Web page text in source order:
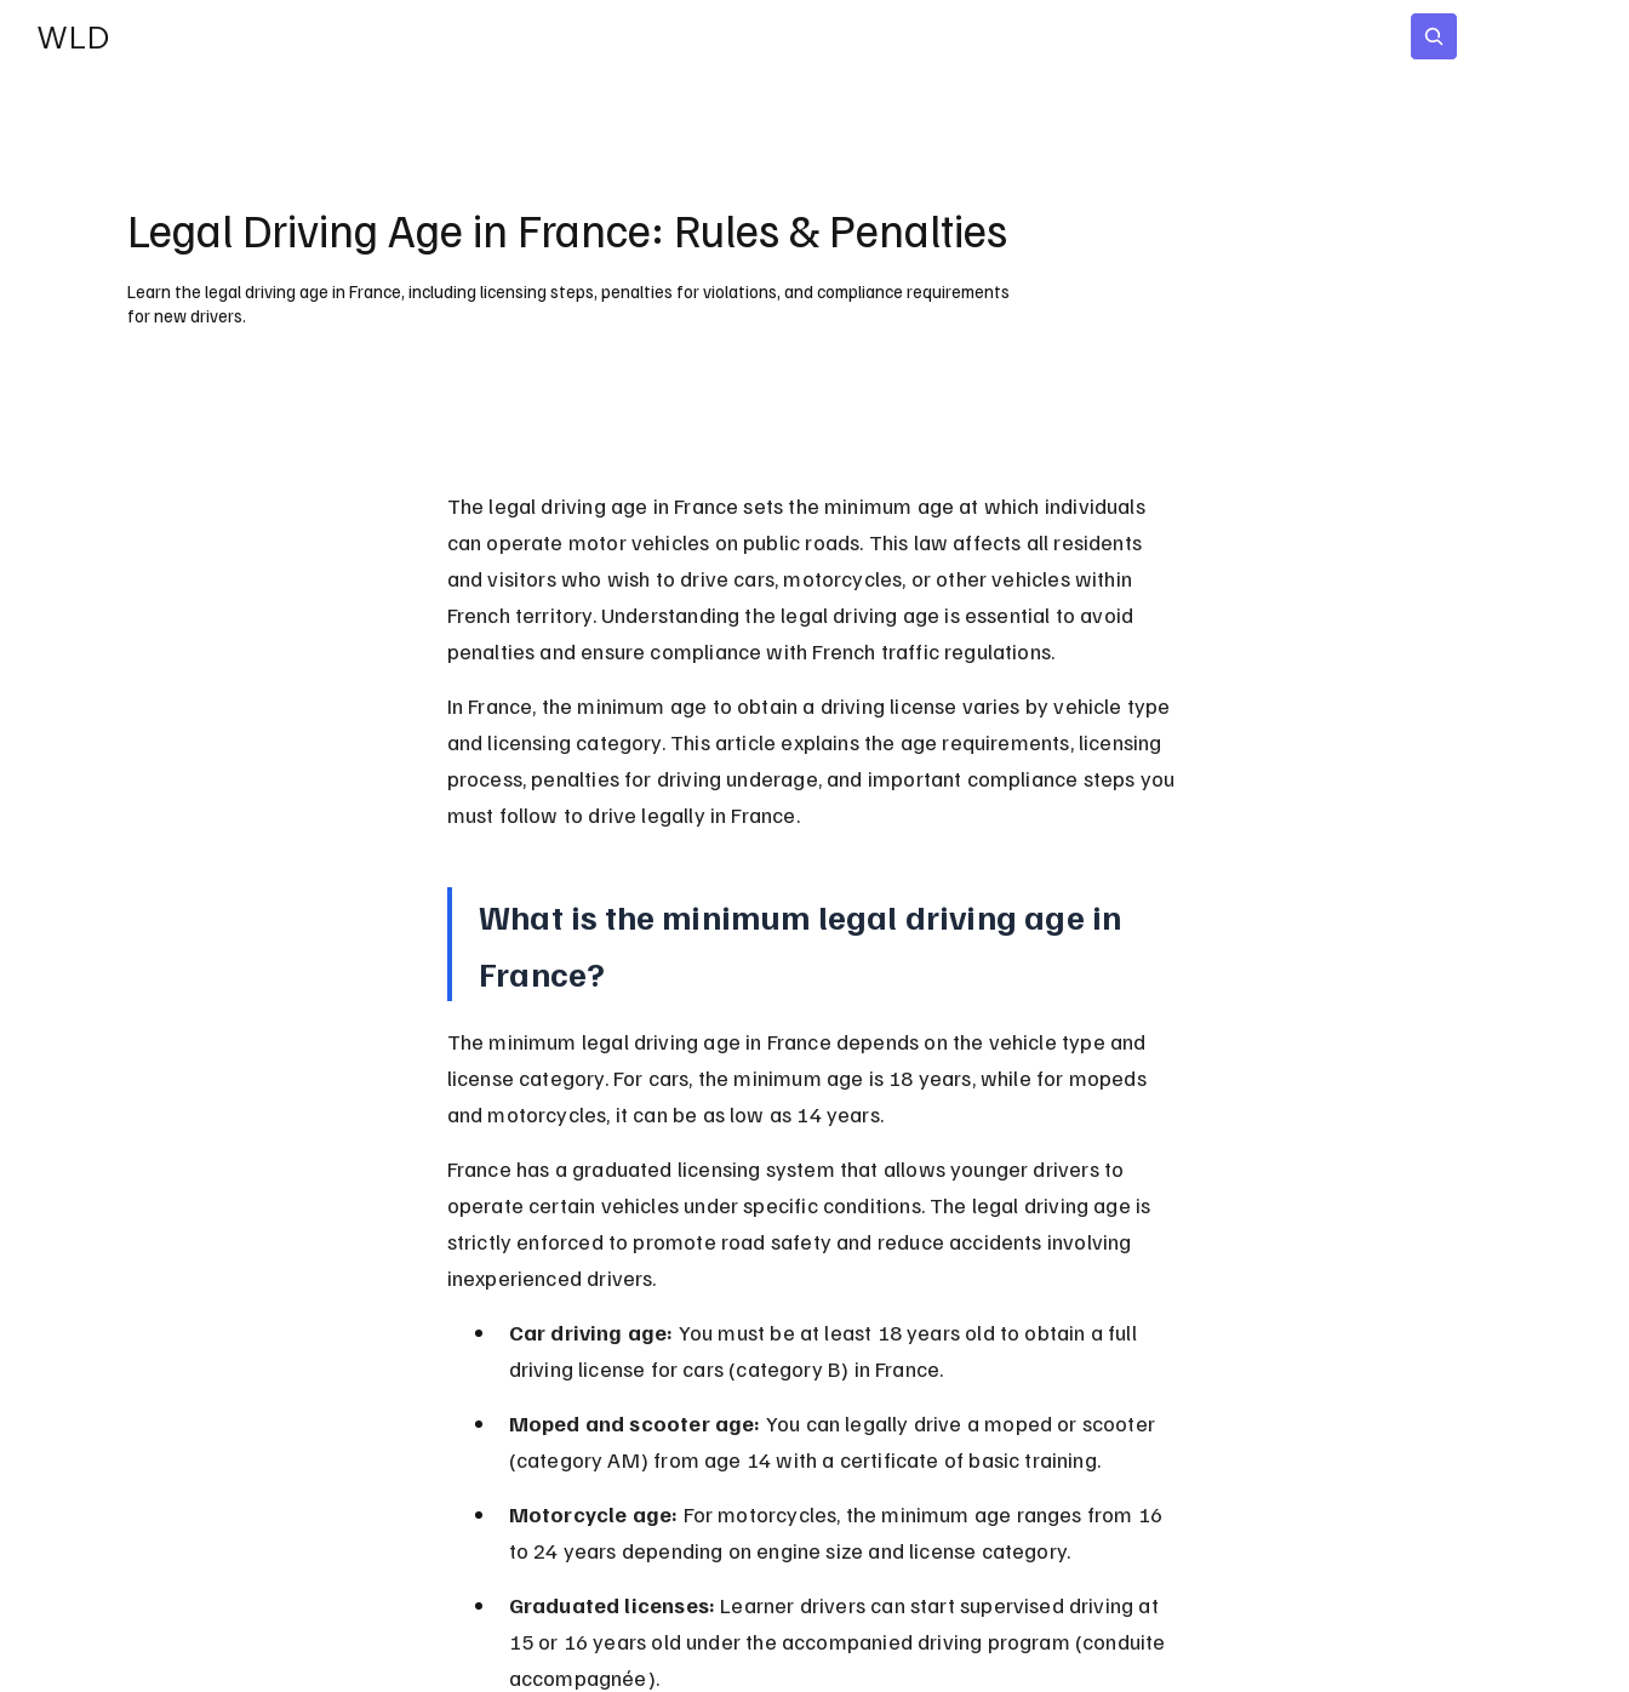
WLD
Legal Driving Age in France: Rules & Penalties
Learn the legal driving age in France, including licensing steps, penalties for violations, and compliance requirements
for new drivers.
The legal driving age in France sets the minimum age at which individuals
can operate motor vehicles on public roads. This law affects all residents
and visitors who wish to drive cars, motorcycles, or other vehicles within
French territory. Understanding the legal driving age is essential to avoid
penalties and ensure compliance with French traffic regulations.
In France, the minimum age to obtain a driving license varies by vehicle type
and licensing category. This article explains the age requirements, licensing
process, penalties for driving underage, and important compliance steps you
must follow to drive legally in France.
What is the minimum legal driving age in
France?
The minimum legal driving age in France depends on the vehicle type and
license category. For cars, the minimum age is 18 years, while for mopeds
and motorcycles, it can be as low as 14 years.
France has a graduated licensing system that allows younger drivers to
operate certain vehicles under specific conditions. The legal driving age is
strictly enforced to promote road safety and reduce accidents involving
inexperienced drivers.
Car driving age: You must be at least 18 years old to obtain a full
driving license for cars (category B) in France.
Moped and scooter age: You can legally drive a moped or scooter
(category AM) from age 14 with a certificate of basic training.
Motorcycle age: For motorcycles, the minimum age ranges from 16
to 24 years depending on engine size and license category.
Graduated licenses: Learner drivers can start supervised driving at
15 or 16 years old under the accompanied driving program (conduite
accompagnée).